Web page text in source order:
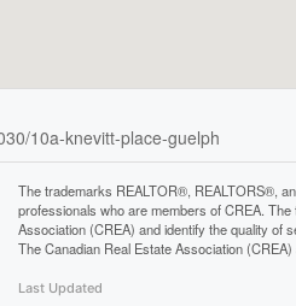
10a-knevitt-place-guelph
The trademarks REALTOR®, REALTORS®,
professionals who are members of CREA.
Association (CREA) and identify the quality of
The Canadian Real Estate Association
Last Updated